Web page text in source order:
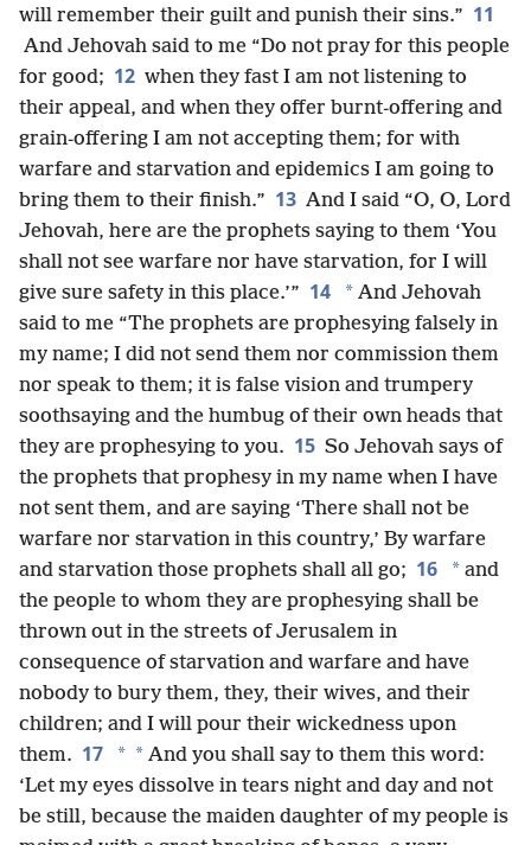
will remember their guilt and punish their sins.” 11
And Jehovah said to me “Do not pray for this people
for good; 12 when they fast I am not listening to
their appeal, and when they offer burnt-offering and
grain-offering I am not accepting them; for with
warfare and starvation and epidemics I am going to
bring them to their finish.” 13 And I said “O, O, Lord
Jehovah, here are the prophets saying to them ‘You
shall not see warfare nor have starvation, for I will
give sure safety in this place.’” 14 * And Jehovah
said to me “The prophets are prophesying falsely in
my name; I did not send them nor commission them
nor speak to them; it is false vision and trumpery
soothsaying and the humbug of their own heads that
they are prophesying to you. 15 So Jehovah says of
the prophets that prophesy in my name when I have
not sent them, and are saying ‘There shall not be
warfare nor starvation in this country,’ By warfare
and starvation those prophets shall all go; 16 * and
the people to whom they are prophesying shall be
thrown out in the streets of Jerusalem in
consequence of starvation and warfare and have
nobody to bury them, they, their wives, and their
children; and I will pour their wickedness upon
them. 17 * * And you shall say to them this word:
‘Let my eyes dissolve in tears night and day and not
be still, because the maiden daughter of my people is